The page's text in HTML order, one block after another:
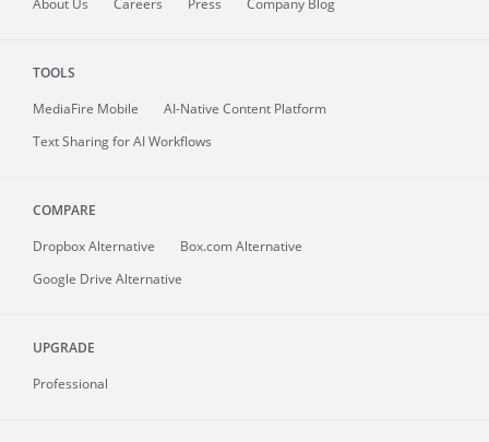
About Us Careers Press Company Blog
TOOLS
MediaFire Mobile
AI-Native Content Platform
Text Sharing for AI Workflows
COMPARE
Dropbox Alternative
Box.com Alternative
Google Drive Alternative
UPGRADE
Professional